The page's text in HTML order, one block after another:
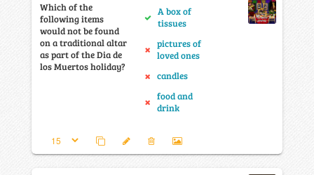
Which of the
following items
would not be found
on a traditional altar
as part of the Dia de
los Muertos holiday?
A box of
tissues
pictures of
loved ones
candles
food and
drink